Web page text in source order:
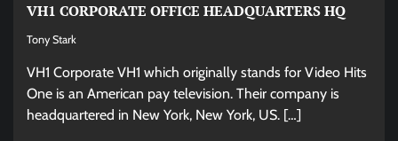
VH1 CORPORATE OFFICE HEADQUARTERS HQ
Tony Stark
VH1 Corporate VH1 which originally stands for Video Hits
One is an American pay television. Their company is
headquartered in New York, New York, US. […]